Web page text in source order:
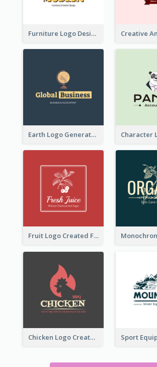
Furniture Logo Designed For Interior Design Company
Earth Logo Generated For Global Business And Accounting Company
Fruit Logo Created For Shop Selling Fresh Juice
Chicken Logo Created For BBQ Store